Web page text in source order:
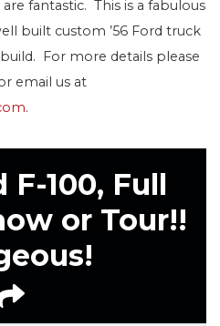
fantastic. This is a fabulous
built custom ’56 Ford truck
For more details please
email us at
.
F-100, Full
or Tour!!